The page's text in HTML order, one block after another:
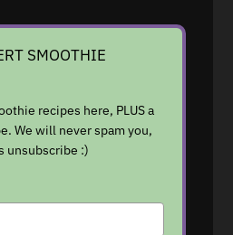
SMOOTHIE
recipes here, PLUS a
We will never spam you,
unsubscribe :)